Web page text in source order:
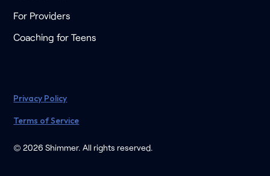
For Providers
Coaching for Teens
© 2026 Shimmer. All rights reserved.
Privacy Policy
Terms of Service